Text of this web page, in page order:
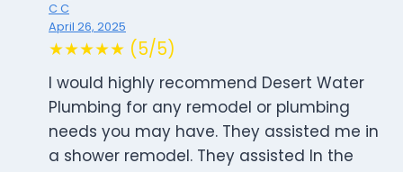
C C
April 26, 2025
★★★★★ (5/5)
I would highly recommend Desert Water
Plumbing for any remodel or plumbing
needs you may have. They assisted me in
a shower remodel. They assisted In the